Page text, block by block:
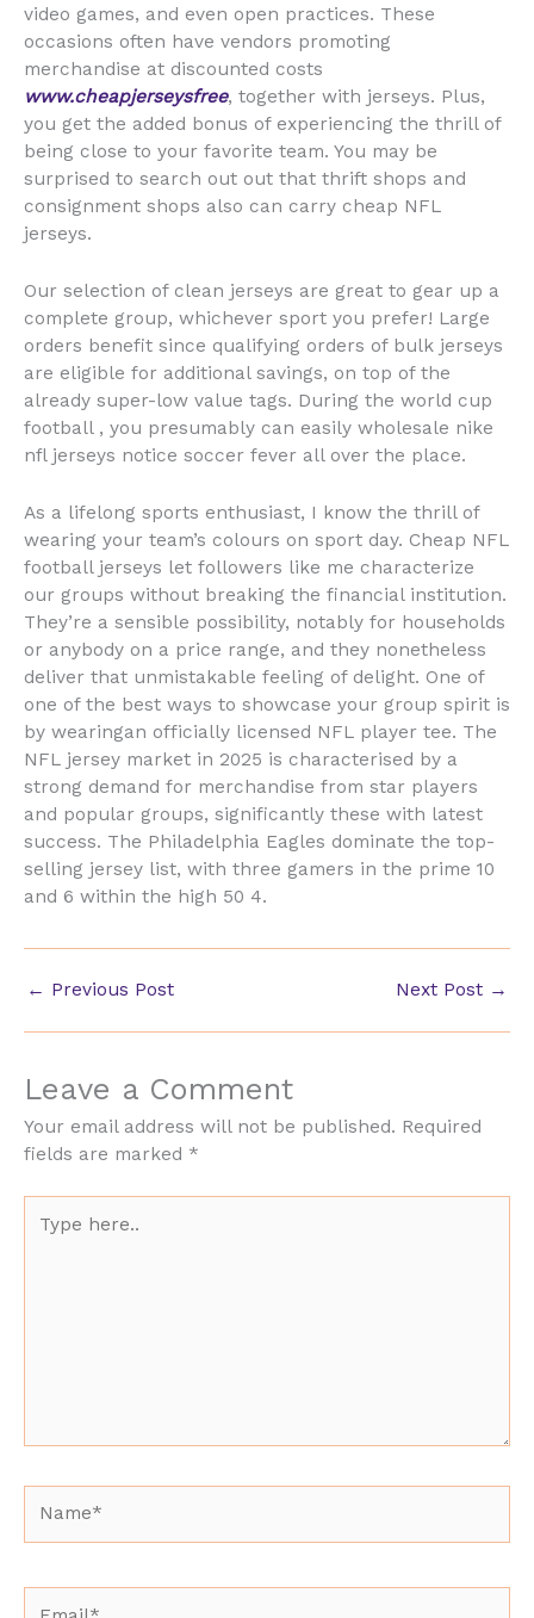
video games, and even open practices. These
occasions often have vendors promoting
merchandise at discounted costs
www.cheapjerseysfree, together with jerseys. Plus,
you get the added bonus of experiencing the thrill of
being close to your favorite team. You may be
surprised to search out out that thrift shops and
consignment shops also can carry cheap NFL
jerseys.
Our selection of clean jerseys are great to gear up a
complete group, whichever sport you prefer! Large
orders benefit since qualifying orders of bulk jerseys
are eligible for additional savings, on top of the
already super-low value tags. During the world cup
football , you presumably can easily wholesale nike
nfl jerseys notice soccer fever all over the place.
As a lifelong sports enthusiast, I know the thrill of
wearing your team’s colours on sport day. Cheap NFL
football jerseys let followers like me characterize
our groups without breaking the financial institution.
They’re a sensible possibility, notably for households
or anybody on a price range, and they nonetheless
deliver that unmistakable feeling of delight. One of
one of the best ways to showcase your group spirit is
by wearingan officially licensed NFL player tee. The
NFL jersey market in 2025 is characterised by a
strong demand for merchandise from star players
and popular groups, significantly these with latest
success. The Philadelphia Eagles dominate the top-
selling jersey list, with three gamers in the prime 10
and 6 within the high 50 4.
← Previous Post Next Post →
Leave a Comment
Your email address will not be published. Required
fields are marked *
here..